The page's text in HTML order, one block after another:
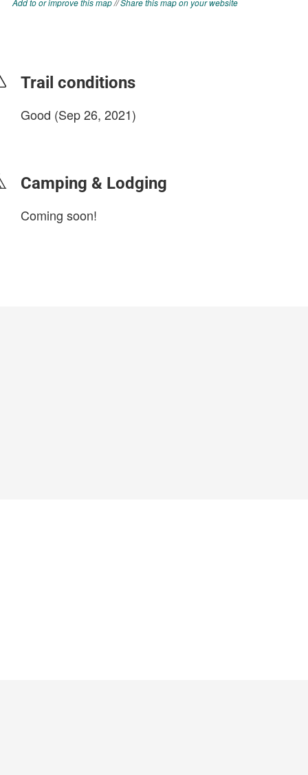
Add to or improve this map//Share this map on your website
Trail conditions
Good (Sep 26, 2021)
Camping & Lodging
Coming soon!